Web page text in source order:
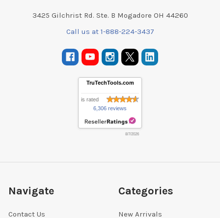
3425 Gilchrist Rd. Ste. B Mogadore OH 44260
Call us at 1-888-224-3437
TruTechTools.com
is rated
6,306 reviews
8/7/2026
Navigate
Contact Us
Categories
New Arrivals